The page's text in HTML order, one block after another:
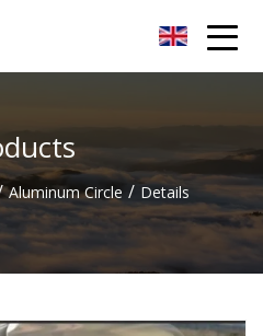
Aluminum Circle / Details